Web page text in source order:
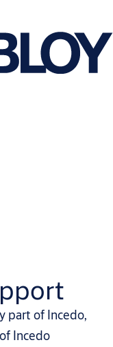
part of Incedo,
Incedo